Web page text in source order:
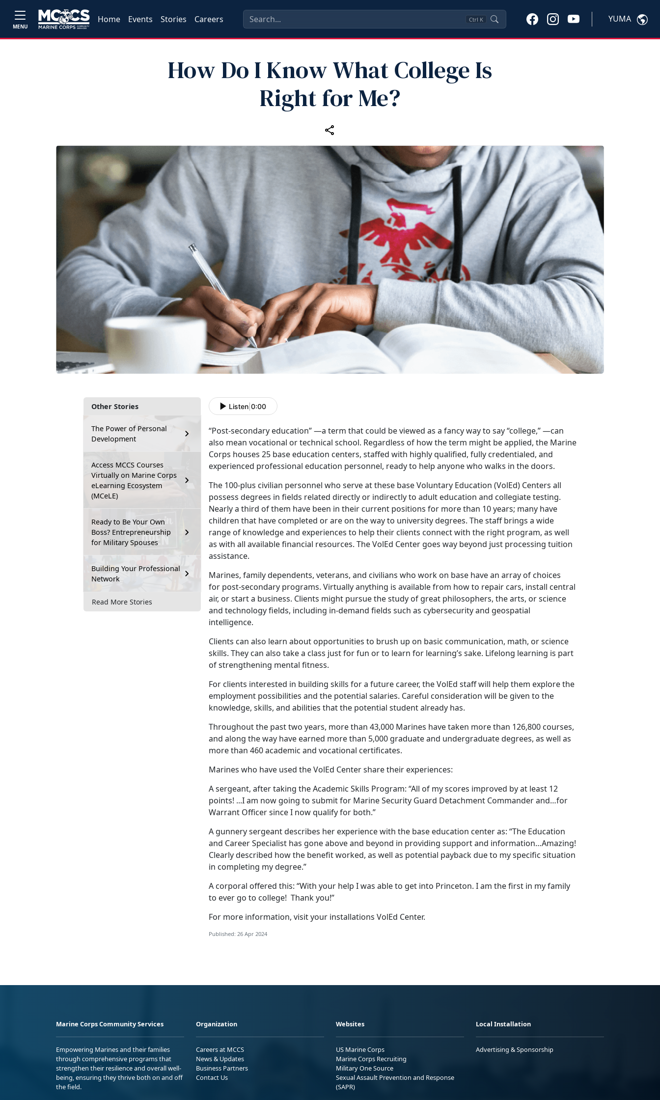
MENU
Home Events Stories Careers Ctrl K YUMA
How Do I Know What College Is
Right for Me?
Other Stories
The Power of Personal
Development
Access MCCS Courses
Virtually on Marine Corps
eLearning Ecosystem
(MCeLE)
Ready to Be Your Own
Boss? Entrepreneurship
for Military Spouses
Building Your Professional
Network
Read More Stories
Listen 0:00
“Post-secondary education” —a term that could be viewed as a fancy way to say “college,” —can
also mean vocational or technical school. Regardless of how the term might be applied, the Marine
Corps houses 25 base education centers, staffed with highly qualified, fully credentialed, and
experienced professional education personnel, ready to help anyone who walks in the doors.
The 100-plus civilian personnel who serve at these base Voluntary Education (VolEd) Centers all
possess degrees in fields related directly or indirectly to adult education and collegiate testing.
Nearly a third of them have been in their current positions for more than 10 years; many have
children that have completed or are on the way to university degrees. The staff brings a wide
range of knowledge and experiences to help their clients connect with the right program, as well
as with all available financial resources. The VolEd Center goes way beyond just processing tuition
assistance.
Marines, family dependents, veterans, and civilians who work on base have an array of choices
for post-secondary programs. Virtually anything is available from how to repair cars, install central
air, or start a business. Clients might pursue the study of great philosophers, the arts, or science
and technology fields, including in-demand fields such as cybersecurity and geospatial
intelligence.
Clients can also learn about opportunities to brush up on basic communication, math, or science
skills. They can also take a class just for fun or to learn for learning’s sake. Lifelong learning is part
of strengthening mental fitness.
For clients interested in building skills for a future career, the VolEd staff will help them explore the
employment possibilities and the potential salaries. Careful consideration will be given to the
knowledge, skills, and abilities that the potential student already has.
Throughout the past two years, more than 43,000 Marines have taken more than 126,800 courses,
and along the way have earned more than 5,000 graduate and undergraduate degrees, as well as
more than 460 academic and vocational certificates.
Marines who have used the VolEd Center share their experiences:
A sergeant, after taking the Academic Skills Program: “All of my scores improved by at least 12
points! ...I am now going to submit for Marine Security Guard Detachment Commander and…for
Warrant Officer since I now qualify for both.”
A gunnery sergeant describes her experience with the base education center as: “The Education
and Career Specialist has gone above and beyond in providing support and information…Amazing!
Clearly described how the benefit worked, as well as potential payback due to my specific situation
in completing my degree.”
A corporal offered this: “With your help I was able to get into Princeton. I am the first in my family
to ever go to college! Thank you!”
For more information, visit your installations VolEd Center.
Published: 26 Apr 2024
Marine Corps Community Services
Empowering Marines and their families
through comprehensive programs that
strengthen their resilience and overall well-
being, ensuring they thrive both on and off
the field.
Organization
Careers at MCCS
News & Updates
Business Partners
Contact Us
Websites
US Marine Corps
Marine Corps Recruiting
Military One Source
Sexual Assault Prevention and Response
(SAPR)
Local Installation
Advertising & Sponsorship